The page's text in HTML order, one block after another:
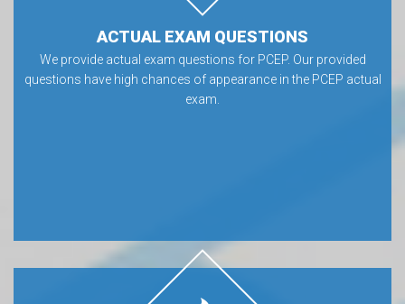
ACTUAL EXAM QUESTIONS
We provide actual exam questions for PCEP. Our provided
questions have high chances of appearance in the PCEP actual
exam.